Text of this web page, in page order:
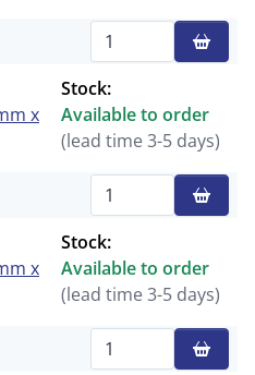
x
Stock:
Available to order
(lead time 3-5 days)
x
Stock:
Available to order
(lead time 3-5 days)